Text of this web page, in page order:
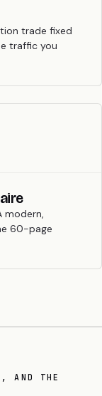
trade fixed
traffic you
modern,
60-page
AND THE